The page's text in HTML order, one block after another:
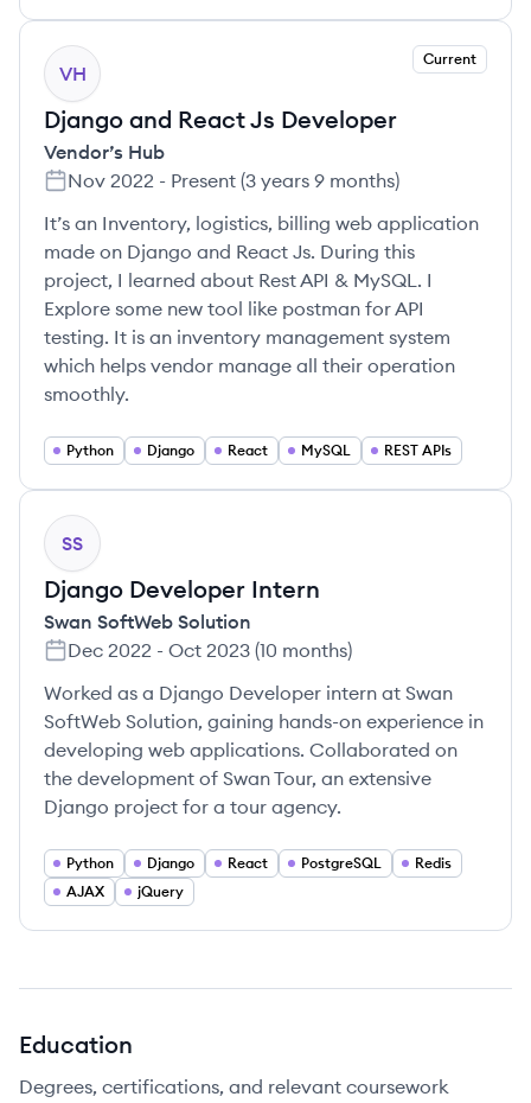
VH
Current
Django and React Js Developer
Vendor’s Hub
Nov 2022 - Present (3 years 9 months)
It’s an Inventory, logistics, billing web application
made on Django and React Js. During this
project, I learned about Rest API & MySQL. I
Explore some new tool like postman for API
testing. It is an inventory management system
which helps vendor manage all their operation
smoothly.
Python Django React MySQL REST APIs
SS
Django Developer Intern
Swan SoftWeb Solution
Dec 2022 - Oct 2023 (10 months)
Worked as a Django Developer intern at Swan
SoftWeb Solution, gaining hands-on experience in
developing web applications. Collaborated on
the development of Swan Tour, an extensive
Django project for a tour agency.
Python Django React PostgreSQL
Redis
AJAX
jQuery
Education
Degrees, certifications, and relevant coursework